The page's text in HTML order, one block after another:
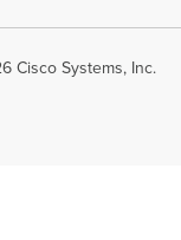
Cisco Systems, Inc.